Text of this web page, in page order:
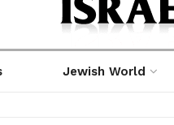
Jewish World